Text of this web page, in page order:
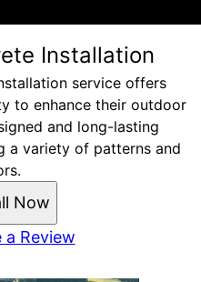
Installation
service offers
to enhance their outdoor
and long-lasting
a variety of patterns and
Now
a Review